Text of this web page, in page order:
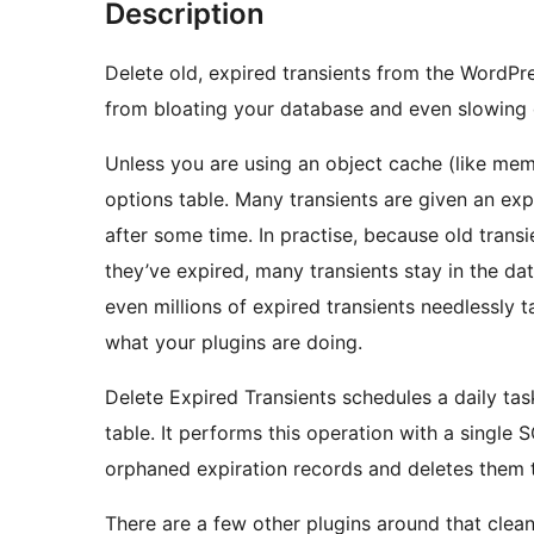
Description
Delete old, expired transients from the
from bloating your database and even
Unless you are using an object cache (like
options table. Many transients are given an
after some time. In practise, because old
they’ve expired, many transients stay in the
even millions of expired transients needlessly
what your plugins are doing.
Delete Expired Transients schedules a daily
table. It performs this operation with a single
orphaned expiration records and deletes them
There are a few other plugins around that